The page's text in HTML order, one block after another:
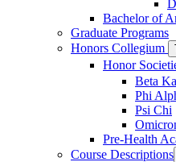
Bachelor of
Graduate Programs
Honors Collegium
Honor
Beta
Phi
Psi Chi
Pre-​Health
Course Descriptions